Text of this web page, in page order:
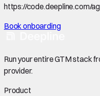
https://code.deepline.com/
Book onboarding
Run your entire GTM stack
provider.
Product